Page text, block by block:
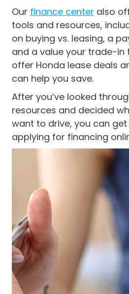
Our finance center also
tools and resources,
on buying vs. leasing, a
and a value your trade-in
offer Honda lease deals
can help you save.
After you’ve looked
resources and decided
want to drive, you can
applying for financing